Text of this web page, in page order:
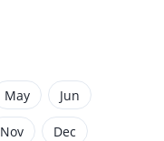
May Jun
Nov Dec